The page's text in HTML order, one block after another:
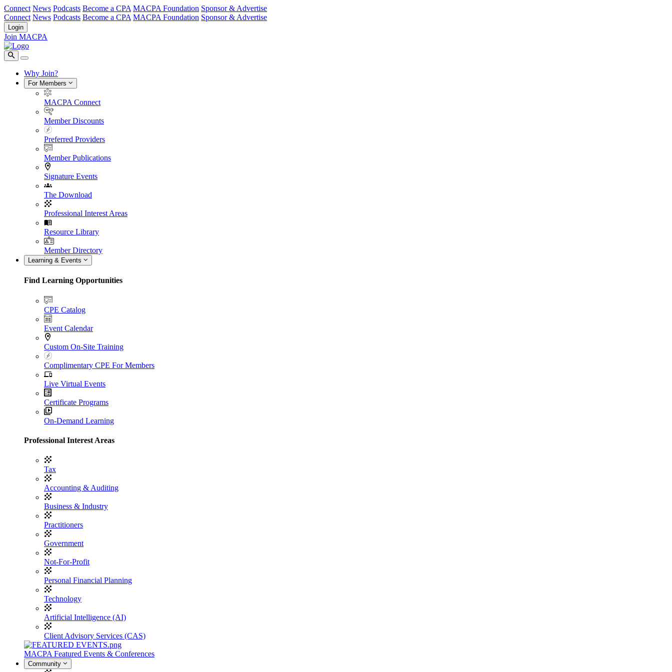
Connect News Podcasts Become a CPA MACPA Foundation Sponsor & Advertise
Connect News Podcasts Become a CPA MACPA Foundation Sponsor & Advertise
Login
Join MACPA
Why Join?
For Members
MACPA Connect
Member Discounts
Preferred Providers
Member Publications
Signature Events
The Download
Professional Interest Areas
Resource Library
Member Directory
Learning & Events
Find Learning Opportunities
CPE Catalog
Event Calendar
Custom On-Site Training
Complimentary CPE For Members
Live Virtual Events
Certificate Programs
On-Demand Learning
Professional Interest Areas
Tax
Accounting & Auditing
Business & Industry
Practitioners
Government
Not-For-Profit
Personal Financial Planning
Technology
Artificial Intelligence (AI)
Client Advisory Services (CAS)
MACPA Featured Events & Conferences
Community